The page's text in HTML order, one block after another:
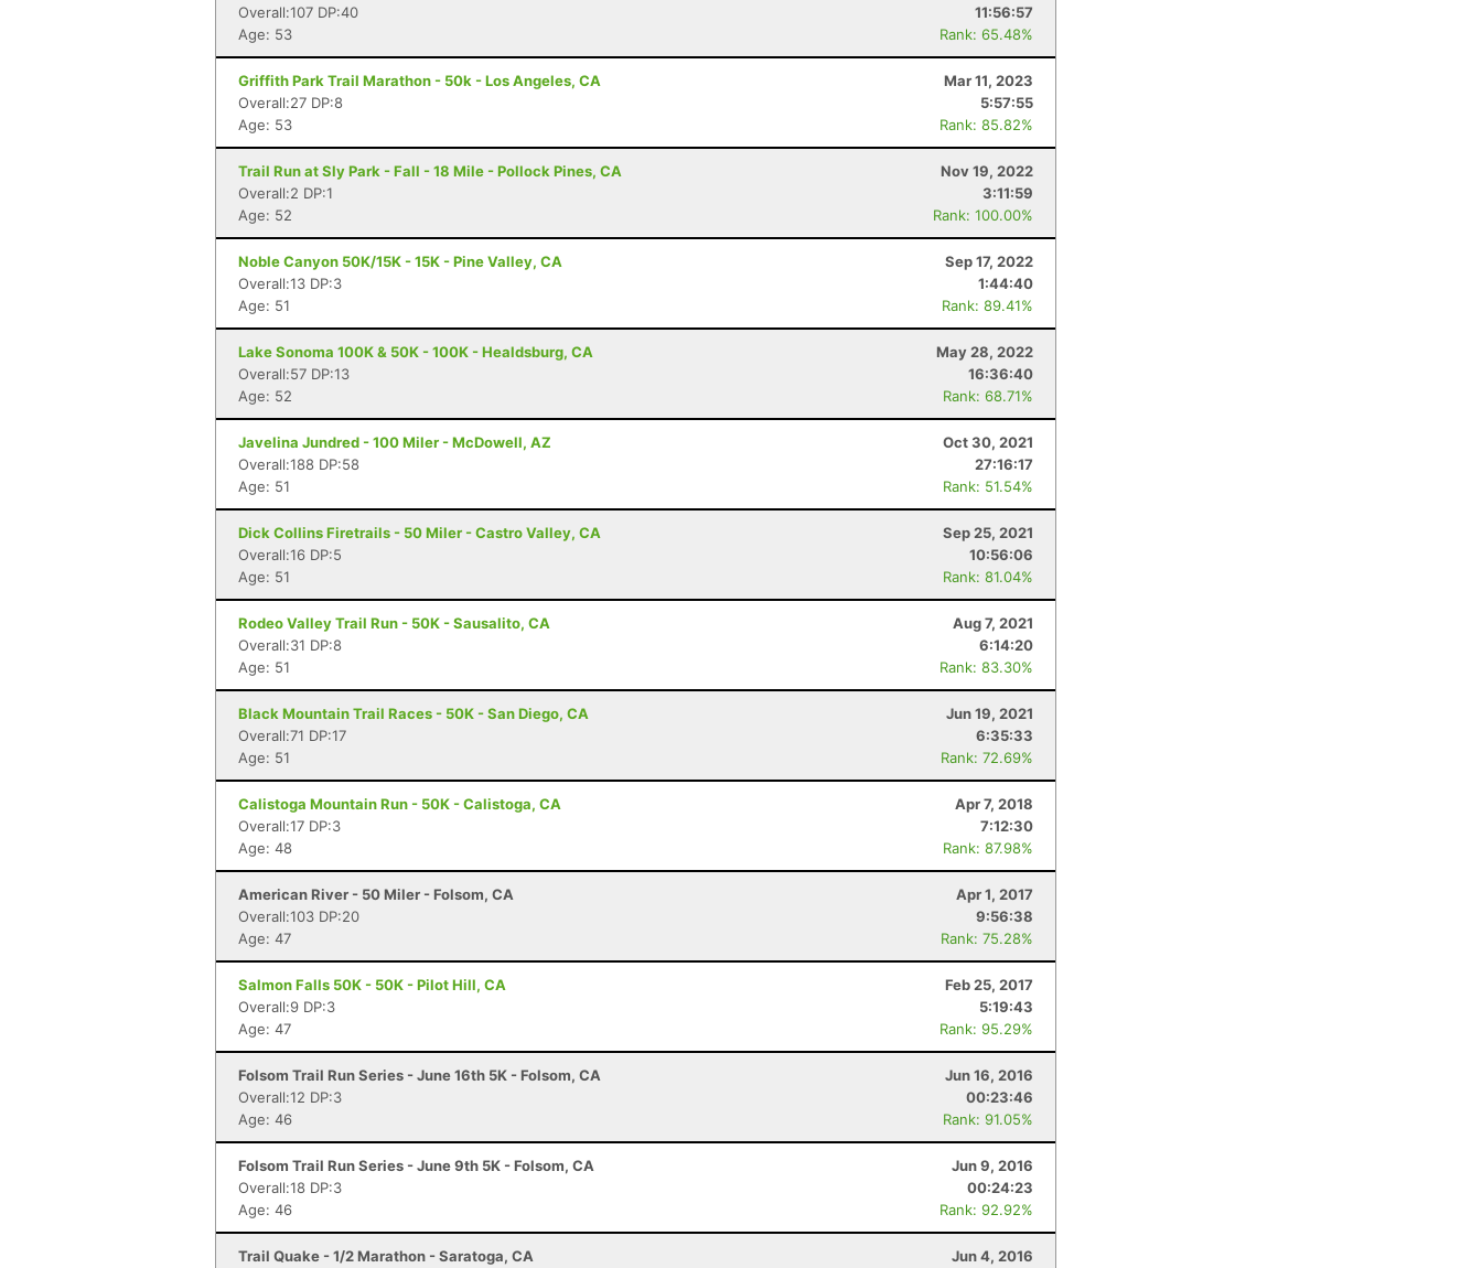
Overall:107 DP:40
11:56:57
Age: 53
Rank: 65.48%
Griffith Park Trail Marathon - 50k - Los Angeles, CA
Mar 11, 2023
Overall:27 DP:8
5:57:55
Age: 53
Rank: 85.82%
Trail Run at Sly Park - Fall - 18 Mile - Pollock Pines, CA
Nov 19, 2022
Overall:2 DP:1
3:11:59
Age: 52
Rank: 100.00%
Noble Canyon 50K/15K - 15K - Pine Valley, CA
Sep 17, 2022
Overall:13 DP:3
1:44:40
Age: 51
Rank: 89.41%
Lake Sonoma 100K & 50K - 100K - Healdsburg, CA
May 28, 2022
Overall:57 DP:13
16:36:40
Age: 52
Rank: 68.71%
Javelina Jundred - 100 Miler - McDowell, AZ
Oct 30, 2021
Overall:188 DP:58
27:16:17
Age: 51
Rank: 51.54%
Dick Collins Firetrails - 50 Miler - Castro Valley, CA
Sep 25, 2021
Overall:16 DP:5
10:56:06
Age: 51
Rank: 81.04%
Rodeo Valley Trail Run - 50K - Sausalito, CA
Aug 7, 2021
Overall:31 DP:8
6:14:20
Age: 51
Rank: 83.30%
Black Mountain Trail Races - 50K - San Diego, CA
Jun 19, 2021
Overall:71 DP:17
6:35:33
Age: 51
Rank: 72.69%
Calistoga Mountain Run - 50K - Calistoga, CA
Apr 7, 2018
Overall:17 DP:3
7:12:30
Age: 48
Rank: 87.98%
American River - 50 Miler - Folsom, CA
Apr 1, 2017
Overall:103 DP:20
9:56:38
Age: 47
Rank: 75.28%
Salmon Falls 50K - 50K - Pilot Hill, CA
Feb 25, 2017
Overall:9 DP:3
5:19:43
Age: 47
Rank: 95.29%
Folsom Trail Run Series - June 16th 5K - Folsom, CA
Jun 16, 2016
Overall:12 DP:3
00:23:46
Age: 46
Rank: 91.05%
Folsom Trail Run Series - June 9th 5K - Folsom, CA
Jun 9, 2016
Overall:18 DP:3
00:24:23
Age: 46
Rank: 92.92%
Trail Quake - 1/2 Marathon - Saratoga, CA
Jun 4, 2016